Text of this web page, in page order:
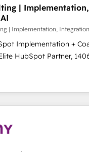
ど、構想段階からお気軽
- Inbound Marketing
- HubSpot CMS
our clients to
by providing
With over 300 HubSpot
how and strategic
| Implementation,
| Implementation,
Implementation +
revenue teams
and serve. We don't
your team to own
We Do ⚙️ CRM
📈 Sales & Marketing